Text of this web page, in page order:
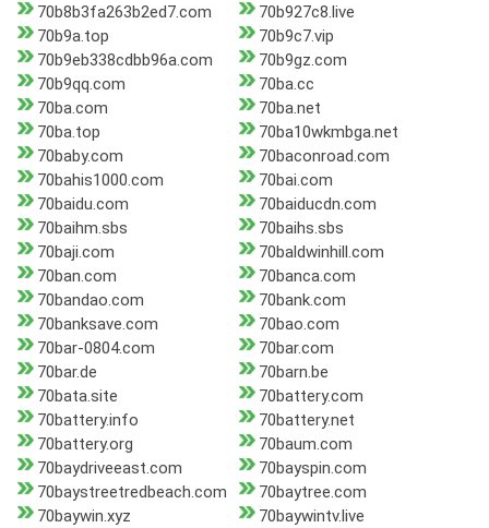
70b8b3fa263b2ed7.com
70b927c8.live
70b9a.top
70b9c7.vip
70b9eb338cdbb96a.com
70b9gz.com
70b9qq.com
70ba.cc
70ba.com
70ba.net
70ba.top
70ba10wkmbga.net
70baby.com
70baconroad.com
70bahis1000.com
70bai.com
70baidu.com
70baiducdn.com
70baihm.sbs
70baihs.sbs
70baji.com
70baldwinhill.com
70ban.com
70banca.com
70bandao.com
70bank.com
70banksave.com
70bao.com
70bar-0804.com
70bar.com
70bar.de
70barn.be
70bata.site
70battery.com
70battery.info
70battery.net
70battery.org
70baum.com
70baydriveeast.com
70bayspin.com
70baystreetredbeach.com
70baytree.com
70baywin.xyz
70baywintv.live